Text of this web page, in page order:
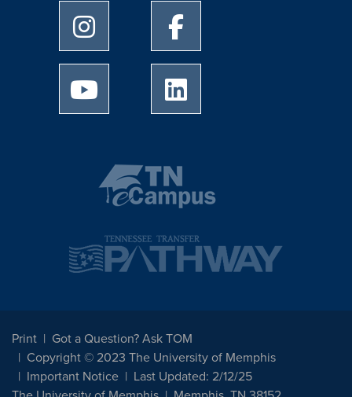
University of Memphis Instagram page
University of Memphis
University of Memphis Youtube page
Print
Got a Question? Ask TOM
Copyright © 2023 The University of Memphis
Important Notice
Last Updated: 2/12/25